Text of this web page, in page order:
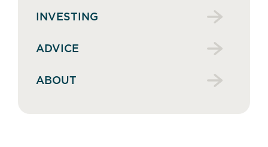
INVESTING
ADVICE
ABOUT